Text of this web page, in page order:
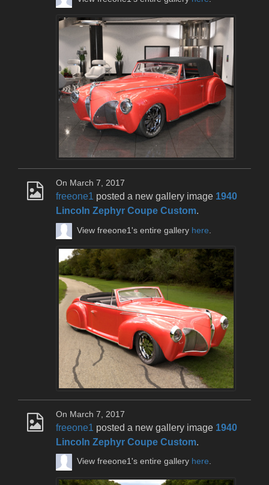
On March 7, 2017
freeone1 posted a new gallery image 1940
Lincoln Zephyr Coupe Custom.
View freeone1's entire gallery here.
On March 7, 2017
freeone1 posted a new gallery image 1940
Lincoln Zephyr Coupe Custom.
View freeone1's entire gallery here.